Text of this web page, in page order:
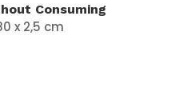
Consuming
x 2,5 cm